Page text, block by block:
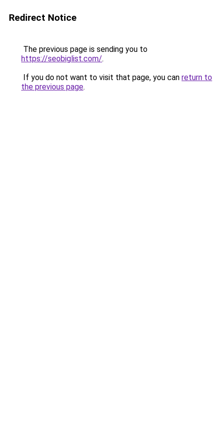
Redirect Notice
The previous page is sending you to
https://seobiglist.com/.
If you do not want to visit that page, you can return to
the previous page.